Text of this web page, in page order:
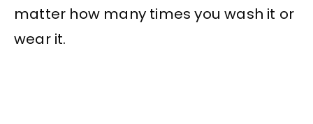
matter how many times you wash it or
wear it.